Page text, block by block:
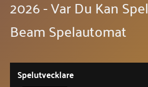
2026 - Var Du Kan
Beam Spelautomat
Spelutvecklare